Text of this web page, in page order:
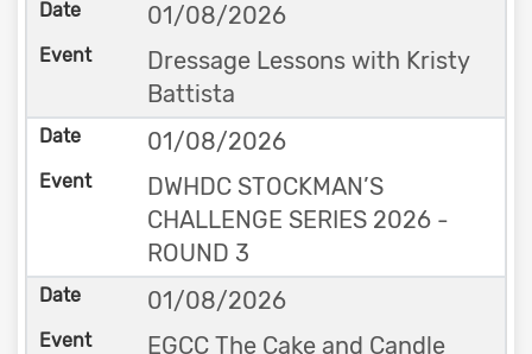
01/08/2026
Dressage Lessons with Kristy
Battista
01/08/2026
DWHDC STOCKMAN’S
CHALLENGE SERIES 2026 -
ROUND 3
01/08/2026
EGCC The Cake and Candle